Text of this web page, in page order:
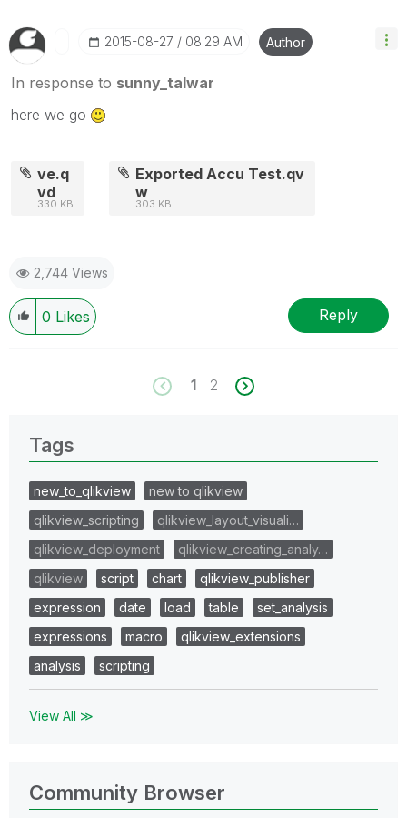
‎2015-08-27 08:29 AM Author
In response to sunny_talwar
here we go
ve.q
vd
330 KB
Exported Accu Test.qv
w
303 KB
2,744 Views
0 Likes Reply
1 2
Tags
new_to_qlikview
new to qlikview
qlikview_scripting
qlikview_layout_visuali…
qlikview_deployment
qlikview_creating_analy…
qlikview
script chart
qlikview_publisher
expression
date load table
set_analysis
expressions
macro
qlikview_extensions
analysis
scripting
View All ≫
Community Browser